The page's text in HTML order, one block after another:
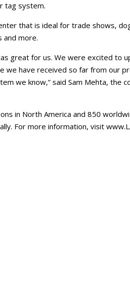
tag system.
that is ideal for trade shows,
and more.
great for us. We were excited to
we have received so far from our
we know,” said Sam Mehta, the
in North America and 850
For more information, visit